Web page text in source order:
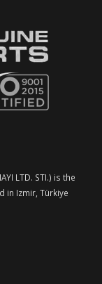
LTD. STI.) is the
in Izmir, Türkiye